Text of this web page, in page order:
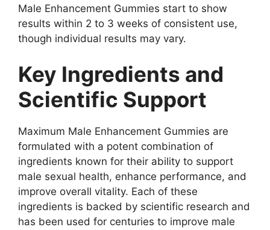
Male Enhancement Gummies start to show
results within 2 to 3 weeks of consistent use,
though individual results may vary.
Key Ingredients and
Scientific Support
Maximum Male Enhancement Gummies are
formulated with a potent combination of
ingredients known for their ability to support
male sexual health, enhance performance, and
improve overall vitality. Each of these
ingredients is backed by scientific research and
has been used for centuries to improve male